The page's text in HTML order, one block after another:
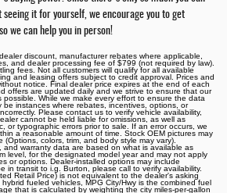
seeing it for yourself, we encourage you to get
so we can help you in person!
discount, manufacturer rebates where applicable,
and dealer processing fee of $799 (not required by law).
fees. Not all customers will qualify for all available
and leasing offers subject to credit approval. Prices and
notice. Final dealer price expires at the end of each
offers are updated daily and we strive to ensure that our
possible. While we make every effort to ensure the data
be instances where rebates, incentives, options, or
Please contact us to verify vehicle availability,
cannot be held liable for omissions, as well as
or typographic errors prior to sale. If an error occurs, we
a reasonable amount of time. Stock OEM pictures may
colors, trim, and body style may vary).
and warranty data are based on what is available as
level, for the designated model year and may not apply
or options. Dealer-installed options may include
in transit to i.g. Burton, please call to verify availability.
Retail Price) is not equivalent to the dealer's asking
fueled vehicles, MPG City/Hwy is the combined fuel
that is calculated by weighting the city miles-per-gallon